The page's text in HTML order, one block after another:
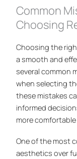
Common
Choosing
Choosing the
a smooth and
several common
when selecting
these mistakes
informed
more comfortable
One of the most
aesthetics over